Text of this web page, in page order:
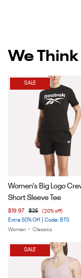
We
SALE
Item
1
5
Women's Big Logo
Short Sleeve Tee
$19.97 $25 (20% off)
Extra 50% Off | Code: BTS
Women • Classics
SALE